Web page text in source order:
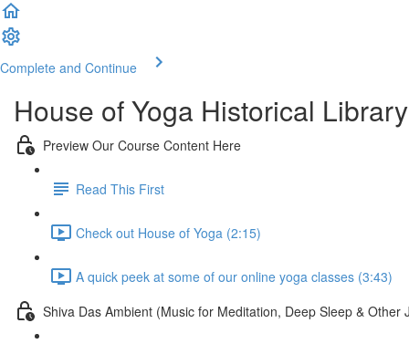
Complete and Continue
House of Yoga Historical Library
Preview Our Course Content Here
Read This First
Check out House of Yoga (2:15)
A quick peek at some of our online yoga classes (3:43)
Shiva Das Ambient (Music for Meditation, Deep Sleep & Other